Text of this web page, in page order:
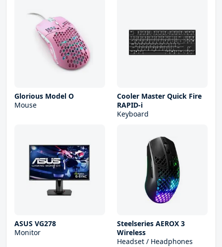
Glorious Model O
Mouse
Cooler Master Quick Fire
RAPID-i
Keyboard
ASUS VG278
Monitor
Steelseries AEROX 3
Wireless
Headset / Headphones